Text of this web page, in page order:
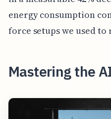
energy consumption
force setups we used to
Mastering the